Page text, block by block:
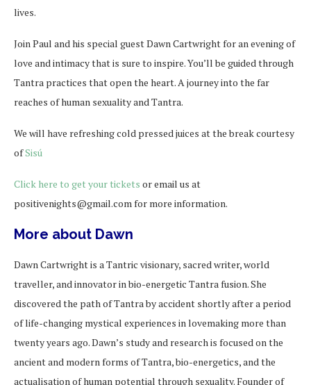
lives.
Join Paul and his special guestDawnCartwrightfor an evening of
love and intimacy that is sure to inspire. You’ll be guided through
Tantra practices that open the heart. A journey into the far
reaches of human sexuality and Tantra.
We will have refreshing cold pressed juices at the break courtesy
ofSisú
Click here to get your tickets or email us at
positivenights@gmail.com for more information.
More about Dawn
Dawn Cartwright is a Tantric visionary, sacred writer, world
traveller, and innovator in bio-energetic Tantra fusion. She
discovered the path of Tantra by accident shortly after a period
of life-changing mystical experiences in lovemaking more than
twenty years ago. Dawn’s study and research is focused on the
ancient and modern forms of Tantra, bio-energetics, and the
actualisation of human potential through sexuality. Founder of